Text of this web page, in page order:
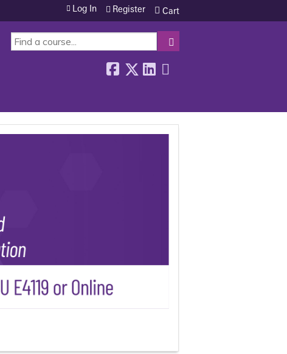
SEARCH
Cart
Log In Register